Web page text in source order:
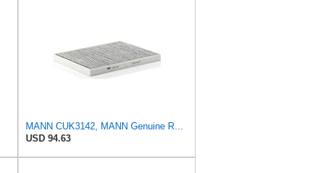
MANN CUK3142, MANN Genuine Replacement Pollen Cabin Interior Air Filter CUK3142
USD 94.63